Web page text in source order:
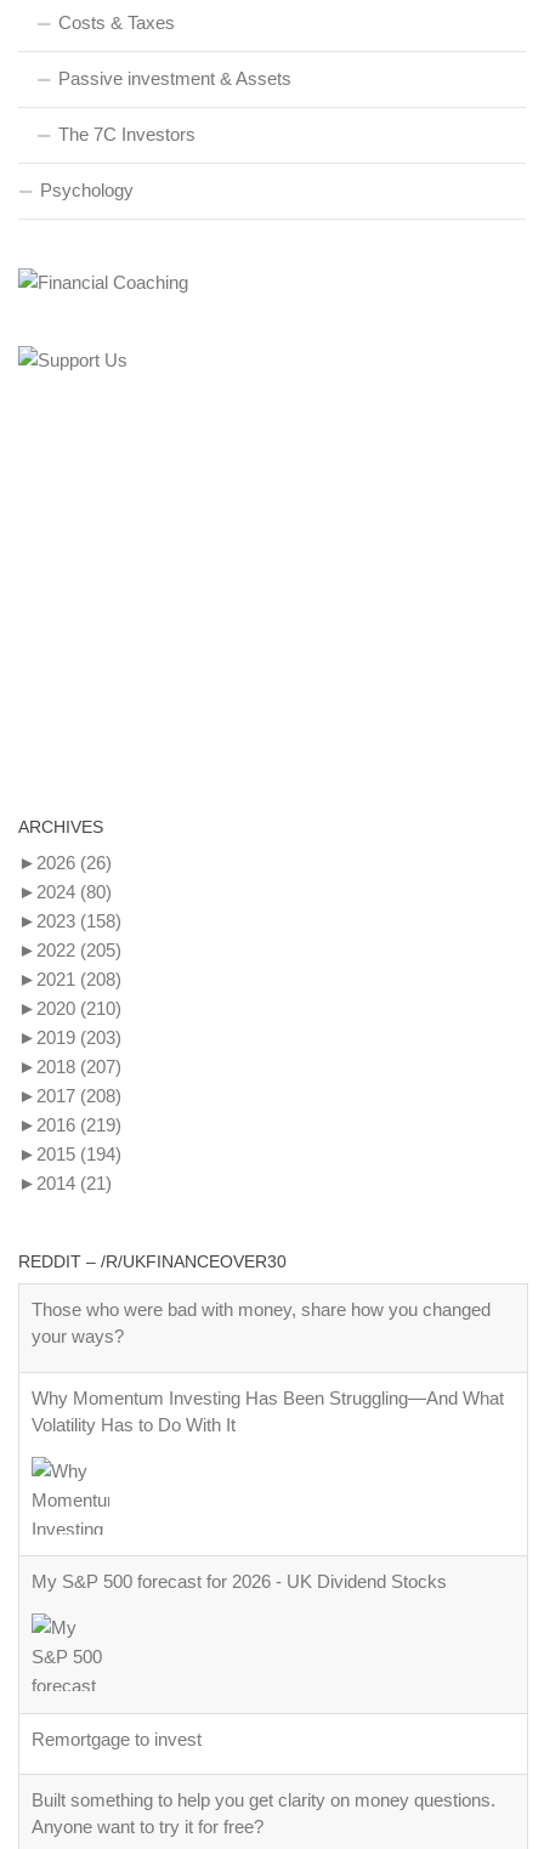
Costs & Taxes
Passive investment & Assets
The 7C Investors
Psychology
ARCHIVES
► 2026 (26)
► 2024 (80)
► 2023 (158)
► 2022 (205)
► 2021 (208)
► 2020 (210)
► 2019 (203)
► 2018 (207)
► 2017 (208)
► 2016 (219)
► 2015 (194)
► 2014 (21)
REDDIT – /R/UKFINANCEOVER30
Why Momentum Investing Has Been Struggling—And What
Volatility Has to Do With It
My S&P 500 forecast for 2026 - UK Dividend Stocks
Remortgage to invest
Built something to help you get clarity on money questions.
Anyone want to try it for free?
Budget Apps